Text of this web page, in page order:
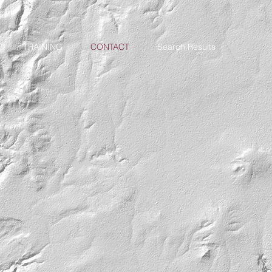
TRAINING CONTACT Search Results